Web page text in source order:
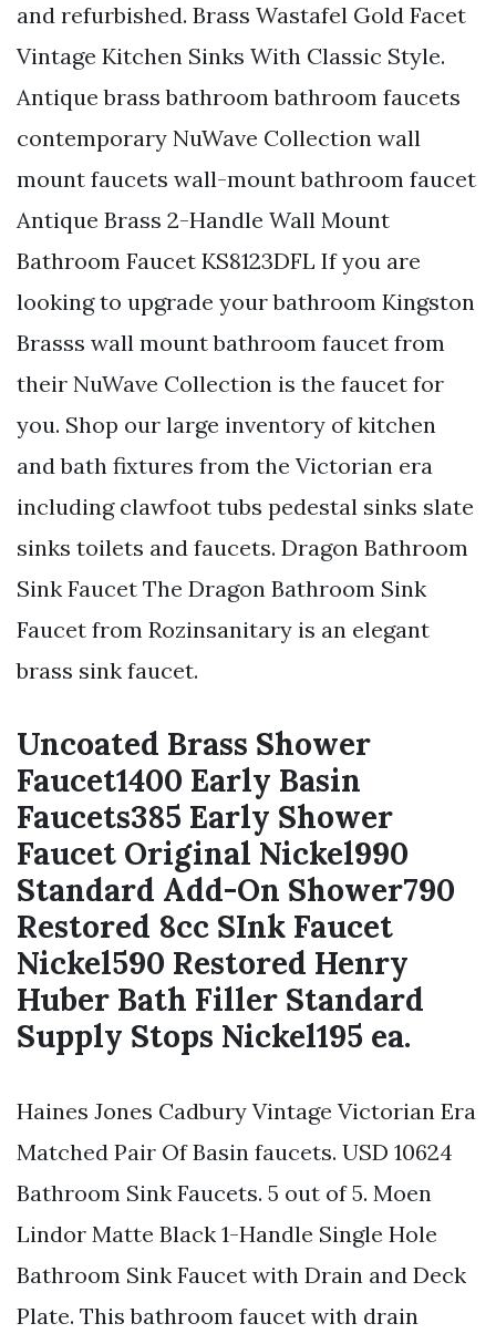
and refurbished. Brass Wastafel Gold Facet
Vintage Kitchen Sinks With Classic Style.
Antique brass bathroom bathroom faucets
contemporary NuWave Collection wall
mount faucets wall-mount bathroom faucet
Antique Brass 2-Handle Wall Mount
Bathroom Faucet KS8123DFL If you are
looking to upgrade your bathroom Kingston
Brasss wall mount bathroom faucet from
their NuWave Collection is the faucet for
you. Shop our large inventory of kitchen
and bath fixtures from the Victorian era
including clawfoot tubs pedestal sinks slate
sinks toilets and faucets. Dragon Bathroom
Sink Faucet The Dragon Bathroom Sink
Faucet from Rozinsanitary is an elegant
brass sink faucet.
Uncoated Brass Shower
Faucet1400 Early Basin
Faucets385 Early Shower
Faucet Original Nickel990
Standard Add-On Shower790
Restored 8cc SInk Faucet
Nickel590 Restored Henry
Huber Bath Filler Standard
Supply Stops Nickel195 ea.
Haines Jones Cadbury Vintage Victorian Era
Matched Pair Of Basin faucets. USD 10624
Bathroom Sink Faucets. 5 out of 5. Moen
Lindor Matte Black 1-Handle Single Hole
Bathroom Sink Faucet with Drain and Deck
Plate. This bathroom faucet with drain